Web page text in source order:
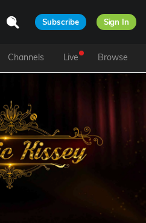
Subscribe Sign In
Channels Live Browse